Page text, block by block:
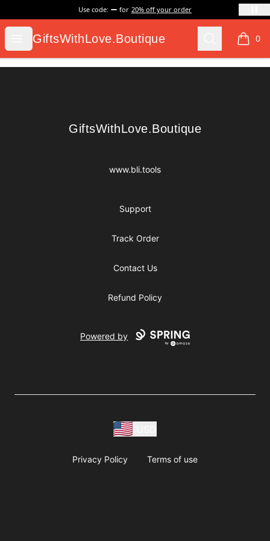
Use code: for 20% off your order
Open menu
GiftsWithLove.Boutique
GiftsWithLove.Boutique Search 0
items
GiftsWithLove.Boutique
GiftsWithLove.Boutique
www.bli.tools
Support
Track Order
Contact Us
Refund Policy
Powered by
Privacy Policy Terms of use